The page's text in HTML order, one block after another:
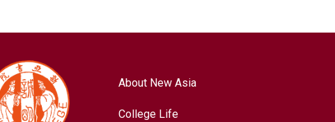
About New Asia
College Life